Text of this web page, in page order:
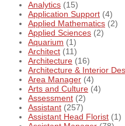
Analytics (15)
Application Support (4)
Applied Mathematics (2)
Applied Sciences (2)
Aquarium (1)
Architect (11)
Architecture (16)
Architecture & Interior
Area Manager (4)
Arts and Culture (4)
Assessment (2)
Assistant (257)
Assistant Head Florist (1)